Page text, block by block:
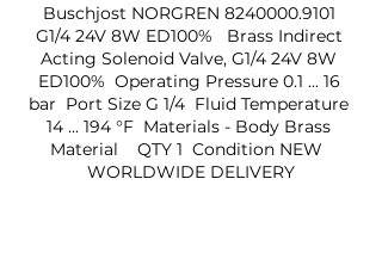
Buschjost NORGREN 8240000.9101
G1/4 24V 8W ED100%   Brass Indirect
Acting Solenoid Valve, G1/4 24V 8W
ED100%  Operating Pressure 0.1 ... 16
bar  Port Size G 1/4  Fluid Temperature
14 ... 194 °F  Materials - Body Brass
Material    QTY 1  Condition NEW
WORLDWIDE DELIVERY